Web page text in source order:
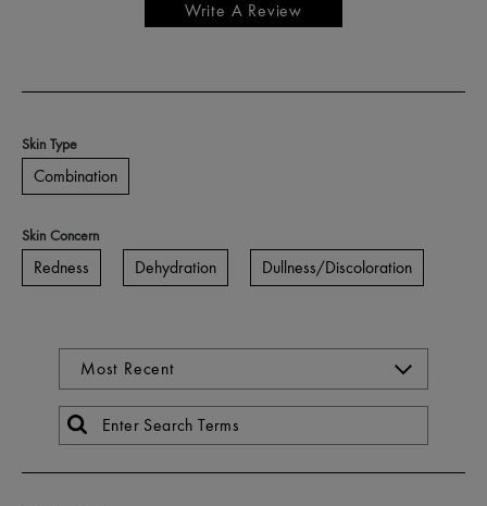
Write A Review
Skin Type
Combination
Skin Concern
Redness Dehydration Dullness/Discoloration